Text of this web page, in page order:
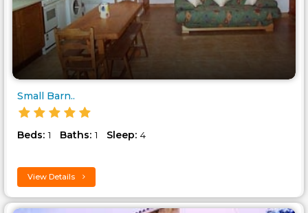
Small Barn..
Beds: 1 Baths: 1 Sleep: 4
View Details